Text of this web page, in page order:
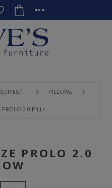
〉 PILLOWS
2.0 PILLOW
PROLO 2.0